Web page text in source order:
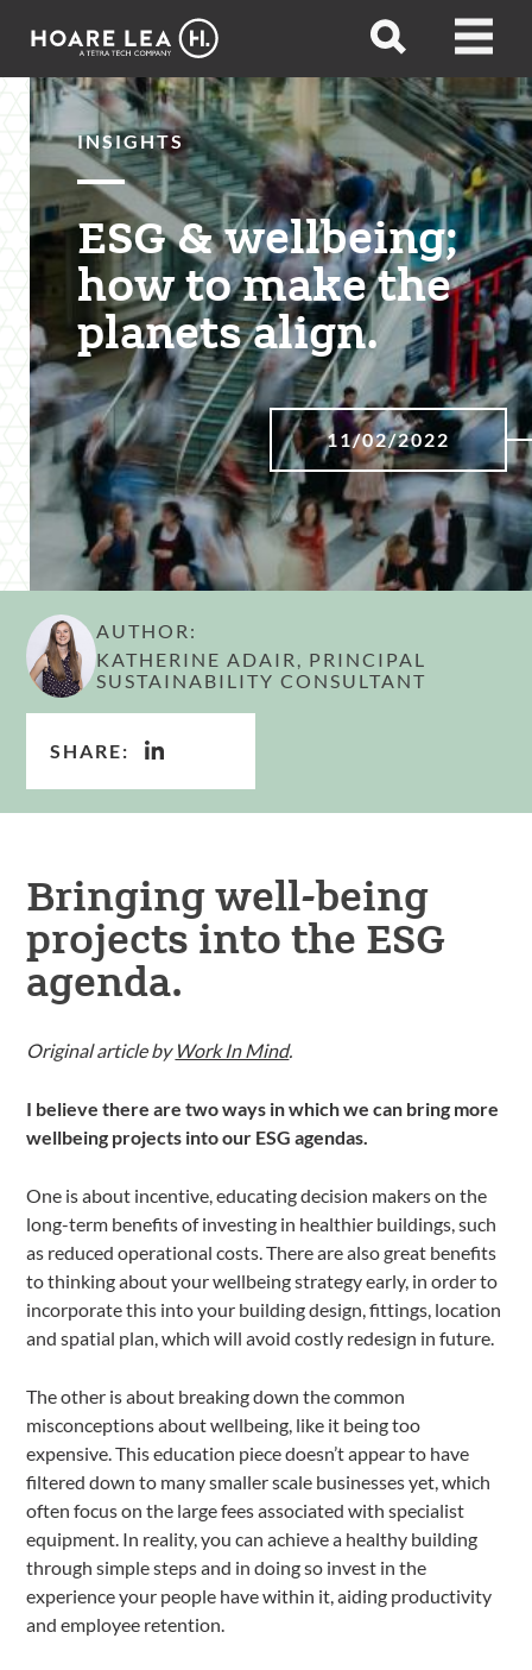
Hoare
Open
Open
INSIGHTS
ESG & wellbeing;
how to make the
planets align.
11/02/2022
AUTHOR:
KATHERINE ADAIR, PRINCIPAL
SUSTAINABILITY CONSULTANT
SHARE:
Bringing well-being
projects into the ESG
agenda.
Original article by Work In Mind.
I believe there are two ways in which we can bring more
wellbeing projects into our ESG agendas.
One is about incentive, educating decision makers on the
long-term benefits of investing in healthier buildings, such
as reduced operational costs. There are also great benefits
to thinking about your wellbeing strategy early, in order to
incorporate this into your building design, fittings, location
and spatial plan, which will avoid costly redesign in future.
The other is about breaking down the common
misconceptions about wellbeing, like it being too
expensive. This education piece doesn’t appear to have
filtered down to many smaller scale businesses yet, which
often focus on the large fees associated with specialist
equipment. In reality, you can achieve a healthy building
through simple steps and in doing so invest in the
experience your people have within it, aiding productivity
and employee retention.